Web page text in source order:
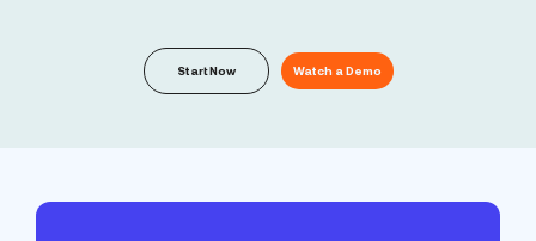
Start Now Watch a Demo